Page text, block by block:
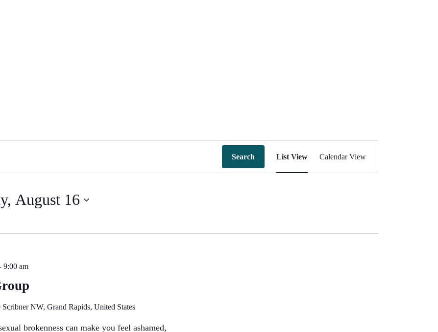
Search
Views
List View Calendar View
August 16
9:00 am
Scribner NW, Grand Rapids, United States
brokenness can make you feel ashamed,